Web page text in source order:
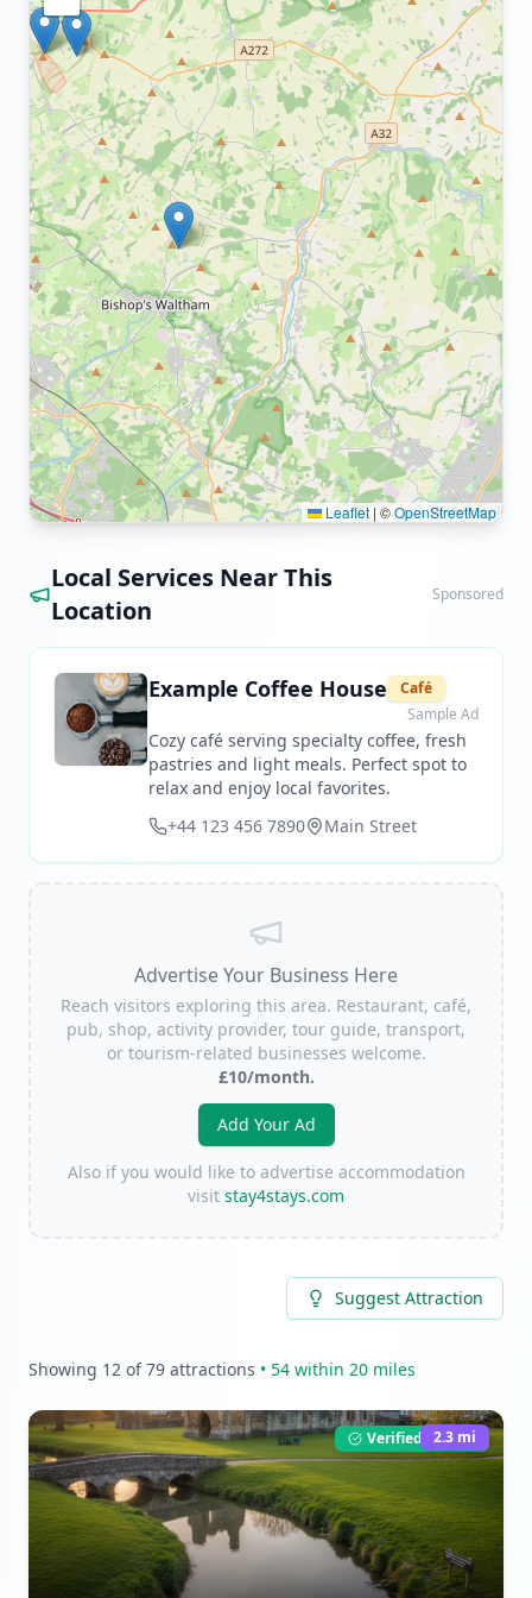
Leaflet | ©OpenStreetMap
Local Services Near This
Location
Sponsored
Example Coffee House
Café
Sample Ad
Cozy café serving specialty coffee, fresh
pastries and light meals. Perfect spot to
relax and enjoy local favorites.
+44 123 456 7890
Main Street
Advertise Your Business Here
Reach visitors exploring this area. Restaurant, café,
pub, shop, activity provider, tour guide, transport,
or tourism-related businesses welcome.
£10/month.
Add Your Ad
Also if you would like to advertise accommodation
visit stay4stays.com
Suggest Attraction
Showing 12 of79 attractions • 54 within 20 miles
Verified Listing
2.3 mi